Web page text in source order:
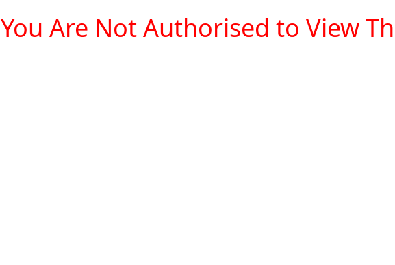
You Are Not Authorised to View